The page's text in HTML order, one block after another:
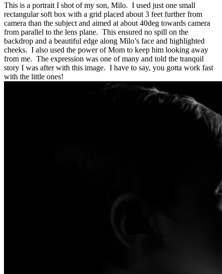
This is a portrait I shot of my son, Milo. I used just one small
rectangular soft box with a grid placed about 3 feet further from
camera than the subject and aimed at about 40deg towards camera
from parallel to the lens plane. This ensured no spill on the
backdrop and a beautiful edge along Milo’s face and highlighted
cheeks. I also used the power of Mom to keep him looking away
from me. The expression was one of many and told the tranquil
story I was after with this image. I have to say, you gotta work fast
with the little ones!